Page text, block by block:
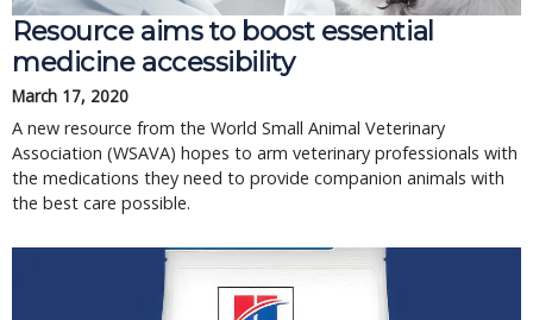
Resource aims to boost essential
medicine accessibility
March 17, 2020
A new resource from the World Small Animal Veterinary
Association (WSAVA) hopes to arm veterinary professionals with
the medications they need to provide companion animals with
the best care possible.